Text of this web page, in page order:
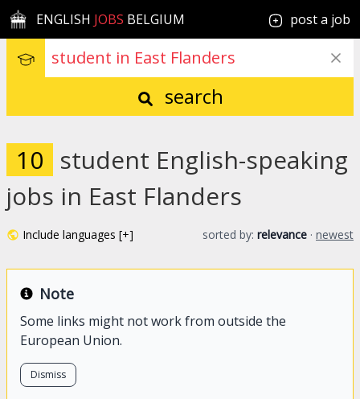
ENGLISH JOBS BELGIUM post a job
search
10 student English-speaking
jobs in East Flanders
Include languages [+] sorted by: relevance · newest
Note
Some links might not work from outside the
European Union.
Dismiss